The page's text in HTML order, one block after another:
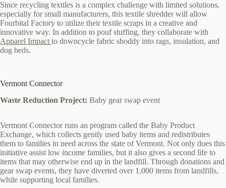
Since recycling textiles is a complex challenge with limited solutions,
especially for small manufacturers, this textile shredder will allow
Fourbital Factory to utilize their textile scraps in a creative and
innovative way. In addition to pouf stuffing, they collaborate with
Apparel Impact to downcycle fabric shoddy into rags, insulation, and
dog beds.
Vermont Connector
Waste Reduction Project: Baby gear swap event
Vermont Connector runs an program called the Baby Product
Exchange, which collects gently used baby items and redistributes
them to families in need across the state of Vermont. Not only does this
initiative assist low income families, but it also gives a second life to
items that may otherwise end up in the landfill. Through donations and
gear swap events, they have diverted over 1,000 items from landfills,
while supporting local families.